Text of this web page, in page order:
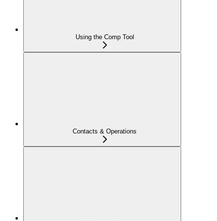
Using the Comp Tool
Contacts & Operations